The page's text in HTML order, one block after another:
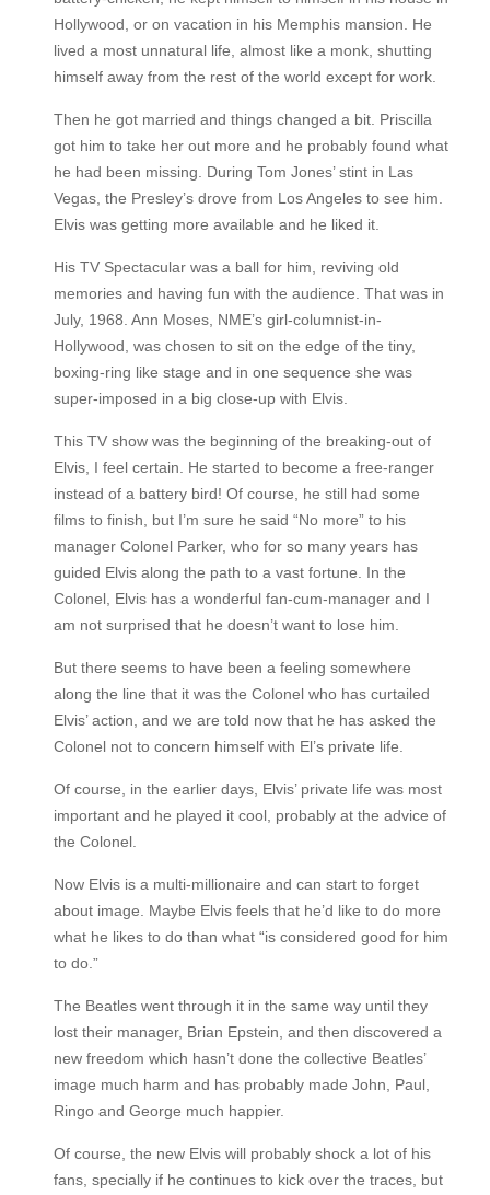
Hollywood, or on vacation in his Memphis mansion. He
lived a most unnatural life, almost like a monk, shutting
himself away from the rest of the world except for work.
Then he got married and things changed a bit. Priscilla
got him to take her out more and he probably found what
he had been missing. During Tom Jones’ stint in Las
Vegas, the Presley’s drove from Los Angeles to see him.
Elvis was getting more available and he liked it.
His TV Spectacular was a ball for him, reviving old
memories and having fun with the audience. That was in
July, 1968. Ann Moses, NME’s girl-columnist-in-
Hollywood, was chosen to sit on the edge of the tiny,
boxing-ring like stage and in one sequence she was
super-imposed in a big close-up with Elvis.
This TV show was the beginning of the breaking-out of
Elvis, I feel certain. He started to become a free-ranger
instead of a battery bird! Of course, he still had some
films to finish, but I’m sure he said “No more” to his
manager Colonel Parker, who for so many years has
guided Elvis along the path to a vast fortune. In the
Colonel, Elvis has a wonderful fan-cum-manager and I
am not surprised that he doesn’t want to lose him.
But there seems to have been a feeling somewhere
along the line that it was the Colonel who has curtailed
Elvis’ action, and we are told now that he has asked the
Colonel not to concern himself with El’s private life.
Of course, in the earlier days, Elvis’ private life was most
important and he played it cool, probably at the advice of
the Colonel.
Now Elvis is a multi-millionaire and can start to forget
about image. Maybe Elvis feels that he’d like to do more
what he likes to do than what “is considered good for him
to do.”
The Beatles went through it in the same way until they
lost their manager, Brian Epstein, and then discovered a
new freedom which hasn’t done the collective Beatles’
image much harm and has probably made John, Paul,
Ringo and George much happier.
Of course, the new Elvis will probably shock a lot of his
fans, specially if he continues to kick over the traces, but